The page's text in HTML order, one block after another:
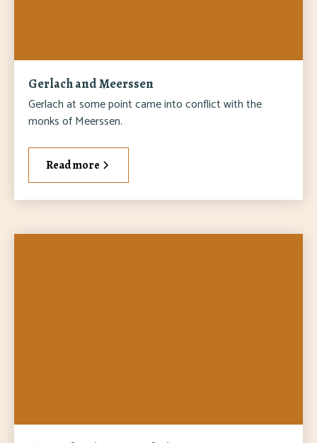
Gerlach and Meerssen
Gerlach at some point came into conflict with the
monks of Meerssen.
Read more